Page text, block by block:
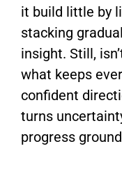
it build little by
stacking
insight. Still,
what keeps
confident
turns
progress